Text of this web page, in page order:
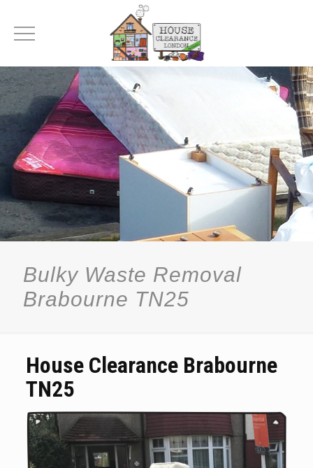
Bulky Waste Removal
Brabourne TN25
House Clearance Brabourne
TN25